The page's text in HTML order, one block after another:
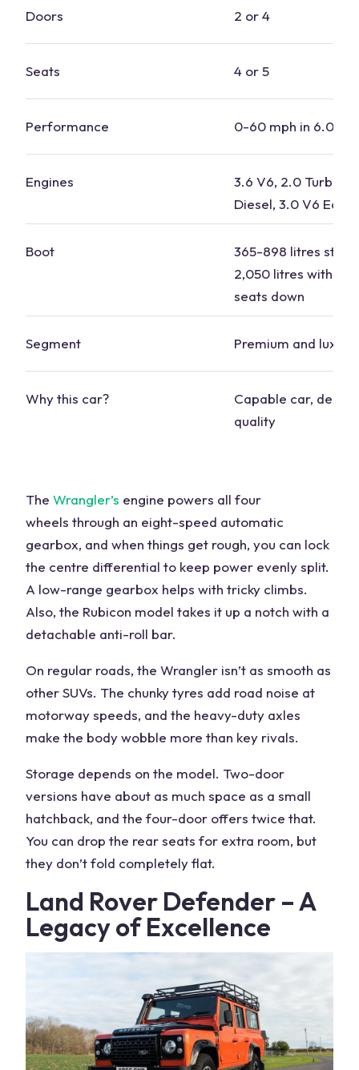
Doors 2 or 4
Seats 4 or 5
Performance 0-60 mph in 6.0-
Engines
3.6 V6, 2.0 Turbo,
Diesel, 3.0 V6
Boot
365-898 litres
2,050 litres with the
seats down
Segment Premium and luxury
Why this car? Capable car,
quality
The Wrangler’s engine powers all four
wheels through an eight-speed automatic
gearbox, and when things get rough, you can lock
the centre differential to keep power evenly split.
A low-range gearbox helps with tricky climbs.
Also, the Rubicon model takes it up a notch with a
detachable anti-roll bar.
On regular roads, the Wrangler isn’t as smooth as
other SUVs. The chunky tyres add road noise at
motorway speeds, and the heavy-duty axles
make the body wobble more than key rivals.
Storage depends on the model. Two-door
versions have about as much space as a small
hatchback, and the four-door offers twice that.
You can drop the rear seats for extra room, but
they don’t fold completely flat.
Land Rover Defender – A
Legacy of Excellence